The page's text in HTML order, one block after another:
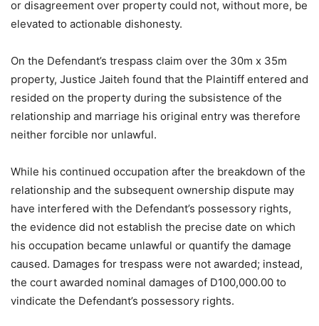
or disagreement over property could not, without more, be
elevated to actionable dishonesty.
On the Defendant’s trespass claim over the 30m x 35m
property, Justice Jaiteh found that the Plaintiff entered and
resided on the property during the subsistence of the
relationship and marriage his original entry was therefore
neither forcible nor unlawful.
While his continued occupation after the breakdown of the
relationship and the subsequent ownership dispute may
have interfered with the Defendant’s possessory rights,
the evidence did not establish the precise date on which
his occupation became unlawful or quantify the damage
caused. Damages for trespass were not awarded; instead,
the court awarded nominal damages of D100,000.00 to
vindicate the Defendant’s possessory rights.